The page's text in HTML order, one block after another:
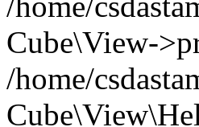
Cube\View-
/home/